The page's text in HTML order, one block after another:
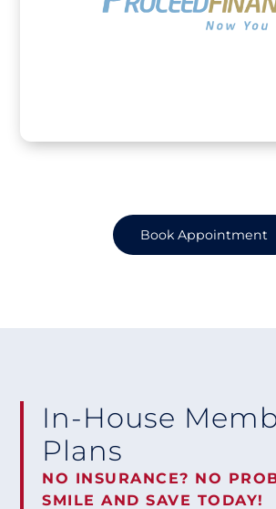
Book Appointment
In-House
Plans
NO INSURANCE? NO
SMILE AND SAVE TODAY!